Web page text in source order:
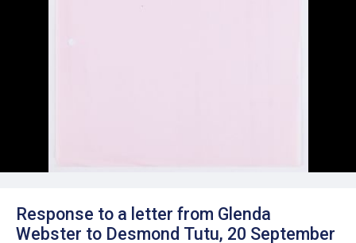
Response to a letter from Glenda
Webster to Desmond Tutu, 20 September